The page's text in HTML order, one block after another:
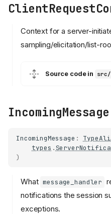
Context for a server-
sampling/elicitation/list-
Source code in
IncomingMessage
IncomingMessage :
types .
)
What message_handler
notifications the session
exceptions.